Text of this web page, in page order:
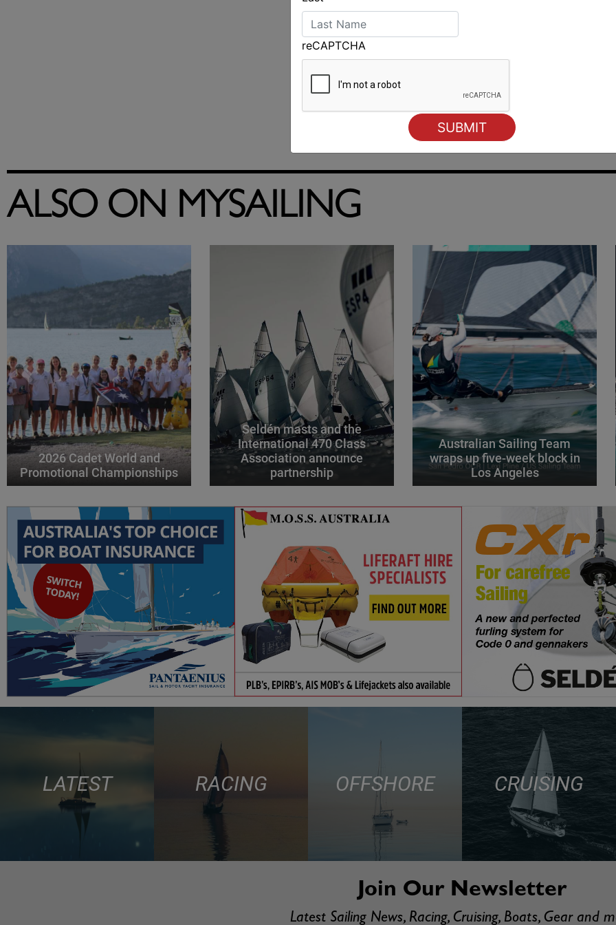
ALSO ON MYSAILING
2026 Cadet World and
Promotional Championships
Seldén masts and the
International 470 Class
Association announce
partnership
Australian Sailing Team
wraps up five-week block in
Los Angeles
reCAPTCHA
LATEST RACING OFFSHORE CRUISING
Join Our Newsletter
Latest Sailing News, Racing, Cruising, Boats, Gear and